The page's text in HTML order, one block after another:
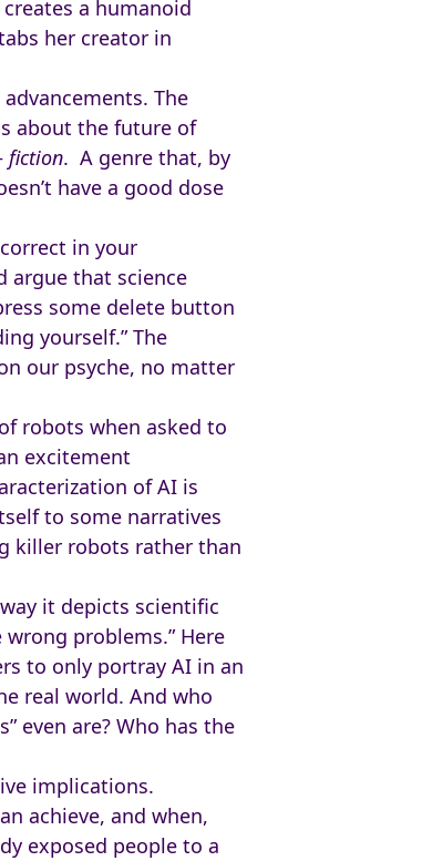
a humanoid
her creator in
The
about the future of
fiction. A genre that, by
have a good dose
in your
argue that science
some delete button
yourself.” The
our psyche, no matter
robots when asked to
excitement
of AI is
to some narratives
killer robots rather than
it depicts scientific
problems.” Here
to only portray AI in an
real world. And who
even are? Who has the
implications.
achieve, and when,
exposed people to a